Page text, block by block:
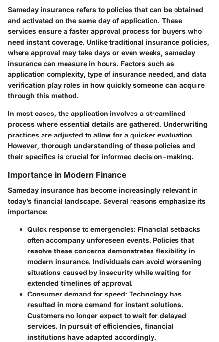
Sameday insurance refers to policies that can be obtained
and activated on the same day of application. These
services ensure a faster approval process for buyers who
need instant coverage. Unlike traditional insurance policies,
where approval may take days or even weeks, sameday
insurance can measure in hours. Factors such as
application complexity, type of insurance needed, and data
verification play roles in how quickly someone can acquire
through this method.
In most cases, the application involves a streamlined
process where essential details are gathered. Underwriting
practices are adjusted to allow for a quicker evaluation.
However, thorough understanding of these policies and
their specifics is crucial for informed decision-making.
Importance in Modern Finance
Sameday insurance has become increasingly relevant in
today’s financial landscape. Several reasons emphasize its
importance:
Quick response to emergencies: Financial setbacks
often accompany unforeseen events. Policies that
resolve these concerns demonstrates flexibility in
modern insurance. Individuals can avoid worsening
situations caused by insecurity while waiting for
extended timelines of approval.
Consumer demand for speed: Technology has
resulted in more demand for instant solutions.
Customers no longer expect to wait for delayed
services. In pursuit of efficiencies, financial
institutions have adapted accordingly.